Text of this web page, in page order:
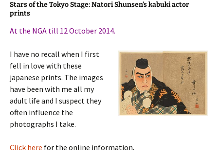
Stars of the Tokyo Stage: Natori Shunsen’s kabuki actor
prints
At the NGA till 12 October 2014.
I have no recall when I first
fell in love with these
japanese prints. The images
have been with me all my
adult life and I suspect they
often influence the
photographs I take.
Click here for the online information.